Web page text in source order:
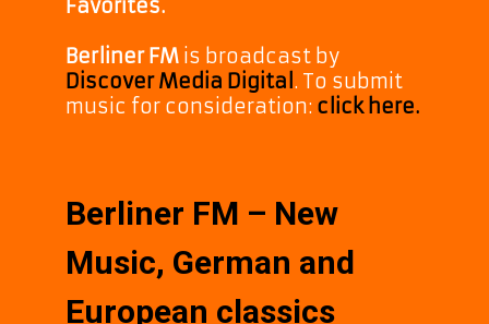
Favorites.
Berliner FM is broadcast by
Discover Media Digital . To submit
music for consideration: click here.
Berliner FM – New
Music, German and
European classics